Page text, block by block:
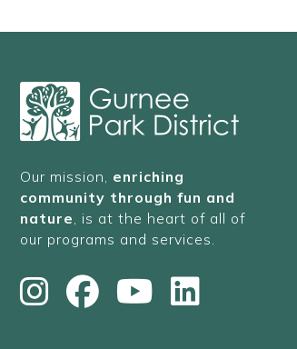
Our mission, enriching
community through fun and
nature , is at the heart of all of
our programs and services.